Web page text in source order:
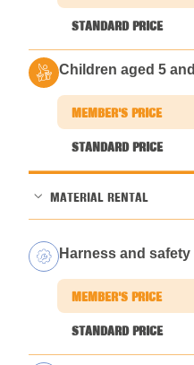
Children aged 5
MATERIAL RENTAL
Harness and